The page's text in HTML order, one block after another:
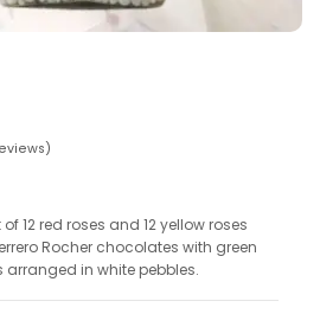
12 red roses and 12 yellow roses
Rocher chocolates with green
arranged in white pebbles.